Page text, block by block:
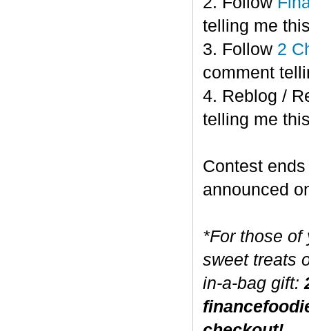
telling me
3. Follow 2
comment
4. Reblog /
telling me
Contest
announced
*For those of
sweet treats
in-a-bag gift: